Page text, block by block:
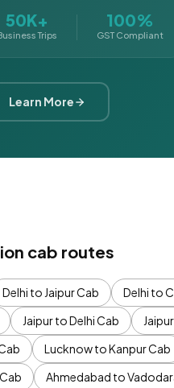
50K+
Trips
100%
GST Compliant
Learn More
cab routes
Delhi to Jaipur Cab Delhi to
Jaipur to Delhi Cab
Lucknow to Kanpur Cab
Ahmedabad to